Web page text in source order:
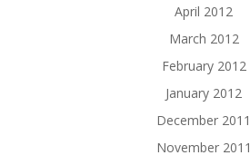
April 2012
March 2012
February 2012
January 2012
December 2011
November 2011